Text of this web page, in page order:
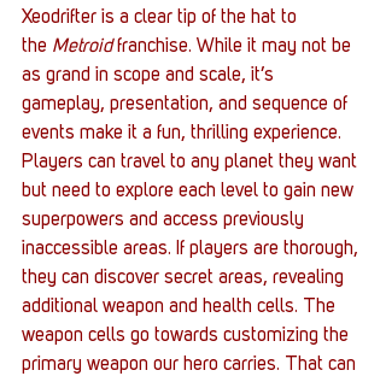
Xeodrifter is a clear tip of the hat to
the Metroid franchise. While it may not be
as grand in scope and scale, it’s
gameplay, presentation, and sequence of
events make it a fun, thrilling experience.
Players can travel to any planet they want
but need to explore each level to gain new
superpowers and access previously
inaccessible areas. If players are thorough,
they can discover secret areas, revealing
additional weapon and health cells. The
weapon cells go towards customizing the
primary weapon our hero carries. That can